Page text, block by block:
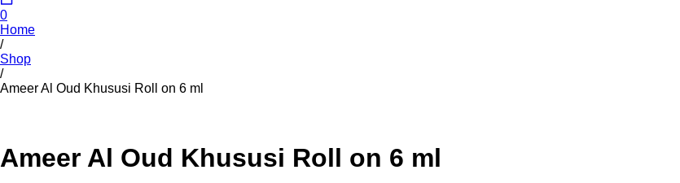
0
Home
/
Shop
/
Ameer Al Oud Khususi Roll on 6 ml
Ameer Al Oud Khususi Roll on 6 ml